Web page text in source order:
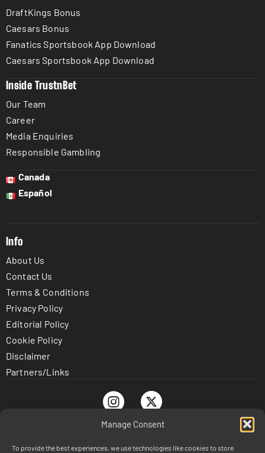
Manage Consent
To provide the best experiences, we use technologies like cookies to store
DraftKings Bonus
Caesars Bonus
Fanatics Sportsbook App Download
Caesars Sportsbook App Download
Inside TrustnBet
Our Team
Career
Media Enquiries
Responsible Gambling
Canada
Español
Info
About Us
Contact Us
Terms & Conditions
Privacy Policy
Editorial Policy
Cookie Policy
Disclaimer
Partners/Links